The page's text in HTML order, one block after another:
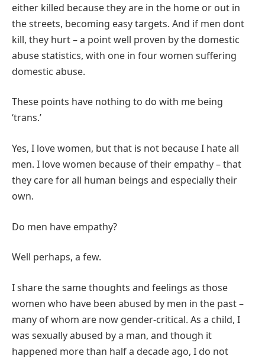
either killed because they are in the home or out in
the streets, becoming easy targets. And if men dont
kill, they hurt – a point well proven by the domestic
abuse statistics, with one in four women suffering
domestic abuse.
These points have nothing to do with me being
‘trans.’
Yes, I love women, but that is not because I hate all
men. I love women because of their empathy – that
they care for all human beings and especially their
own.
Do men have empathy?
Well perhaps, a few.
I share the same thoughts and feelings as those
women who have been abused by men in the past –
many of whom are now gender-critical. As a child, I
was sexually abused by a man, and though it
happened more than half a decade ago, I do not